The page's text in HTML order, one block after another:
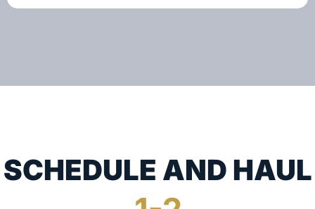
SCHEDULE AND HAUL